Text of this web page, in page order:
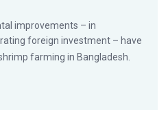
improvements – in
foreign investment – have
farming in Bangladesh.